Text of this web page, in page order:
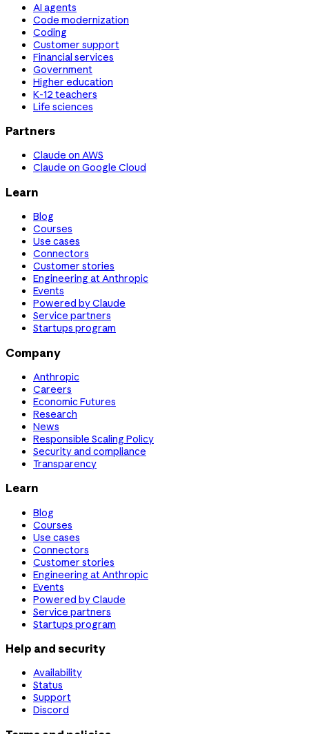
AI agents
Code modernization
Coding
Customer support
Financial services
Government
Higher education
K-12 teachers
Life sciences
Partners
Claude on AWS
Claude on Google Cloud
Learn
Blog
Courses
Use cases
Connectors
Customer stories
Engineering at Anthropic
Events
Powered by Claude
Service partners
Startups program
Company
Anthropic
Careers
Economic Futures
Research
News
Responsible Scaling Policy
Security and compliance
Transparency
Learn
Blog
Courses
Use cases
Connectors
Customer stories
Engineering at Anthropic
Events
Powered by Claude
Service partners
Startups program
Help and security
Availability
Status
Support
Discord